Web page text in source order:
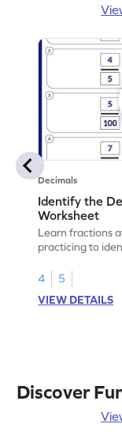
Decimals
Identify the
Worksheet
Learn fractions
practicing to
4
5
VIEW DETAILS
Discover